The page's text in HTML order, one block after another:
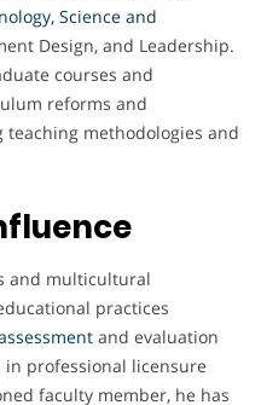
Science and
Design, and Leadership.
courses and
reforms and
methodologies and
and multicultural
practices
and evaluation
professional licensure
faculty member, he has